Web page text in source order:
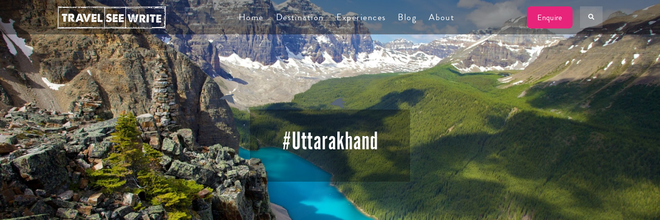
Home Destination Experiences Blog About Enquire
#uttarakhand
TSW